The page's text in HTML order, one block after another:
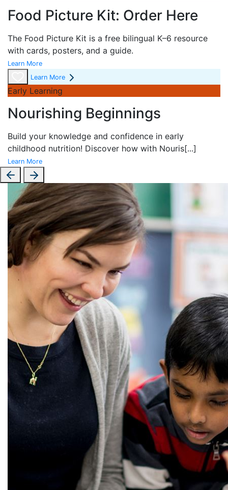
Food Picture Kit: Order Here
The Food Picture Kit is a free bilingual K–6 resource
with cards, posters, and a guide.
Learn More
Learn More
Early Learning
Nourishing Beginnings
Build your knowledge and confidence in early
childhood nutrition! Discover how with Nouris[...]
Learn More